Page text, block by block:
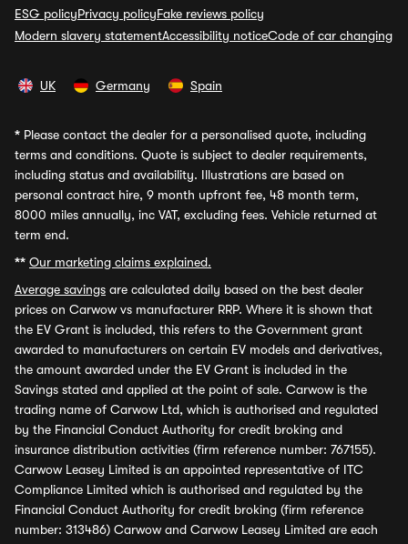
ESG policyPrivacy policyFake reviews policy
Modern slavery statementAccessibility noticeCode of car changing
UK Germany Spain
* Please contact the dealer for a personalised quote, including
terms and conditions. Quote is subject to dealer requirements,
including status and availability. Illustrations are based on
personal contract hire, 9 month upfront fee, 48 month term,
8000 miles annually, inc VAT, excluding fees. Vehicle returned at
term end.
** Our marketing claims explained.
Average savings are calculated daily based on the best dealer
prices on Carwow vs manufacturer RRP. Where it is shown that
the EV Grant is included, this refers to the Government grant
awarded to manufacturers on certain EV models and derivatives,
the amount awarded under the EV Grant is included in the
Savings stated and applied at the point of sale. Carwow is the
trading name of Carwow Ltd, which is authorised and regulated
by the Financial Conduct Authority for credit broking and
insurance distribution activities (firm reference number: 767155).
Carwow Leasey Limited is an appointed representative of ITC
Compliance Limited which is authorised and regulated by the
Financial Conduct Authority for credit broking (firm reference
number: 313486) Carwow and Carwow Leasey Limited are each